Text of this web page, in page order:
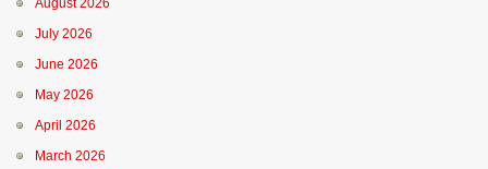
August 2026
July 2026
June 2026
May 2026
April 2026
March 2026